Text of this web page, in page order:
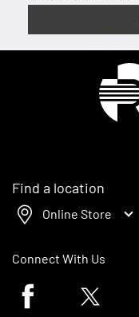
Find a location
Online Store
Connect With Us
Facebook logoTwitter logo